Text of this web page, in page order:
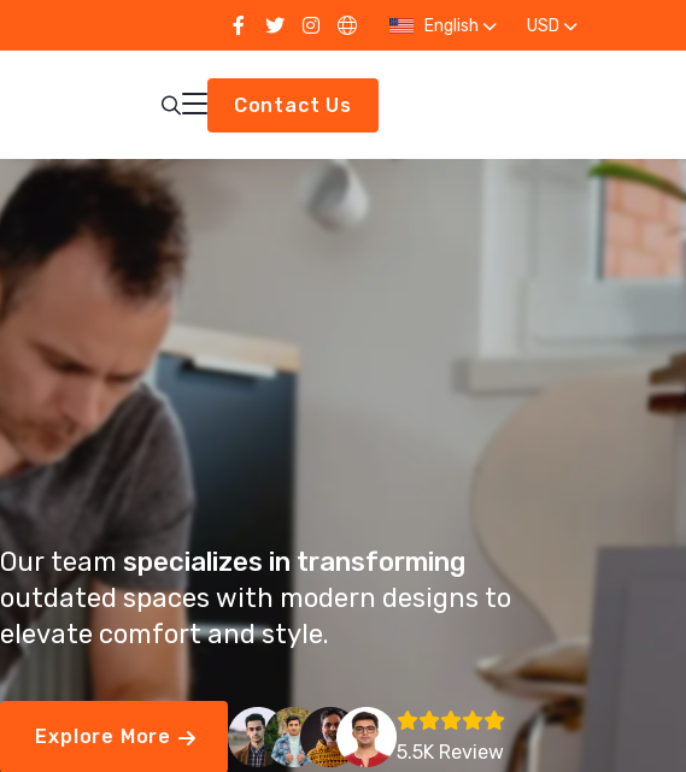
English USD
Contact Us
Our team specializes in transforming
outdated spaces with modern designs to
elevate comfort and style.
Explore More
5.5K Review